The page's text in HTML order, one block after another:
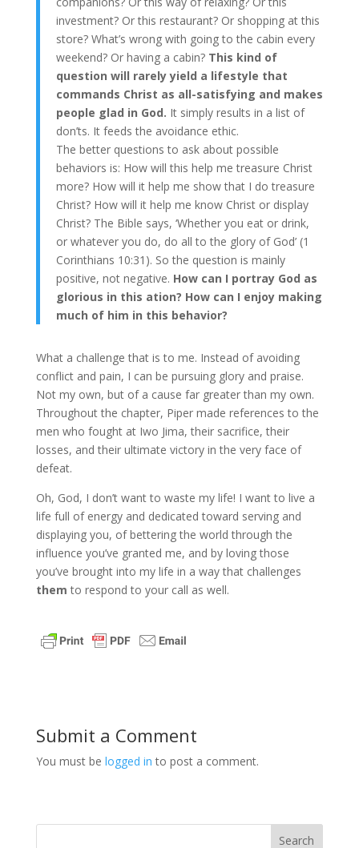
investment? Or this restaurant? Or shopping at this
store? What’s wrong with going to the cabin every
weekend? Or having a cabin? This kind of
question will rarely yield a lifestyle that
commands Christ as all-satisfying and makes
people glad in God. It simply results in a list of
don’ts. It feeds the avoidance ethic.
The better questions to ask about possible
behaviors is: How will this help me treasure Christ
more? How will it help me show that I do treasure
Christ? How will it help me know Christ or display
Christ? The Bible says, ‘Whether you eat or drink,
or whatever you do, do all to the glory of God’ (1
Corinthians 10:31). So the question is mainly
positive, not negative. How can I portray God as
glorious in this ation? How can I enjoy making
much of him in this behavior?
What a challenge that is to me. Instead of avoiding
conflict and pain, I can be pursuing glory and praise.
Not my own, but of a cause far greater than my own.
Throughout the chapter, Piper made references to the
men who fought at Iwo Jima, their sacrifice, their
losses, and their ultimate victory in the very face of
defeat.
Oh, God, I don’t want to waste my life! I want to live a
life full of energy and dedicated toward serving and
displaying you, of bettering the world through the
influence you’ve granted me, and by loving those
you’ve brought into my life in a way that challenges
them to respond to your call as well.
Submit a Comment
You must be logged in to post a comment.